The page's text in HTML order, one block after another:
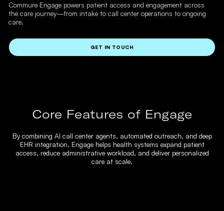
Commure Engage powers patient access and engagement across
the care journey—from intake to call center operations to ongoing
care.
GET IN TOUCH
Core Features of Engage
By combining AI call center agents, automated outreach, and deep
EHR integration, Engage helps health systems expand patient
access, reduce administrative workload, and deliver personalized
care at scale.